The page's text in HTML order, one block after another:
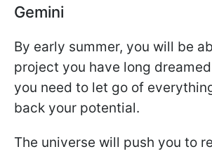
Gemini
By early summer, you will be
project you have long
you need to let go of
back your potential.
The universe will push you to